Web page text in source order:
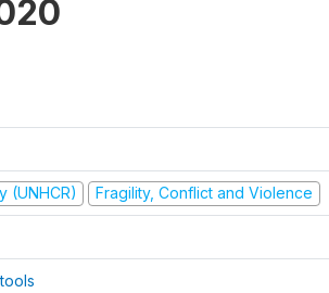
(UNHCR) Fragility, Conflict and Violence